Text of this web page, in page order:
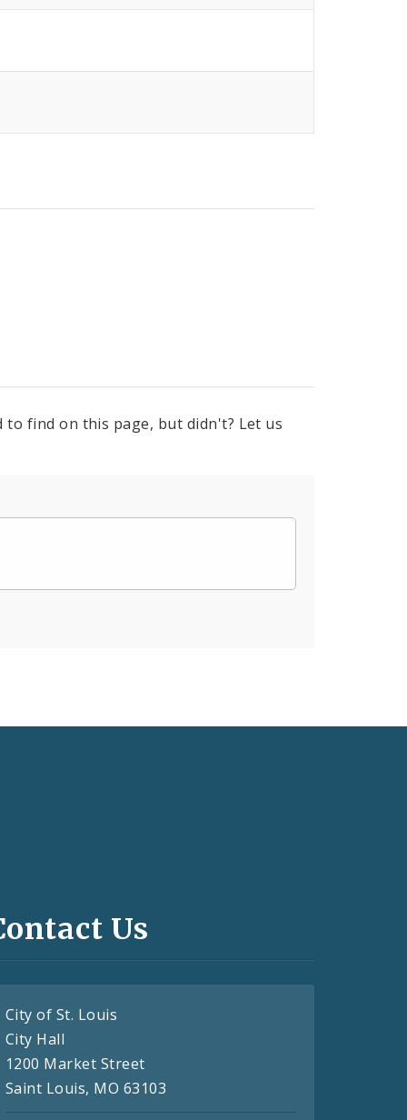
find on this page, but didn't? Let us
Us
City of St. Louis
City Hall
1200 Market Street
Saint Louis, MO 63103